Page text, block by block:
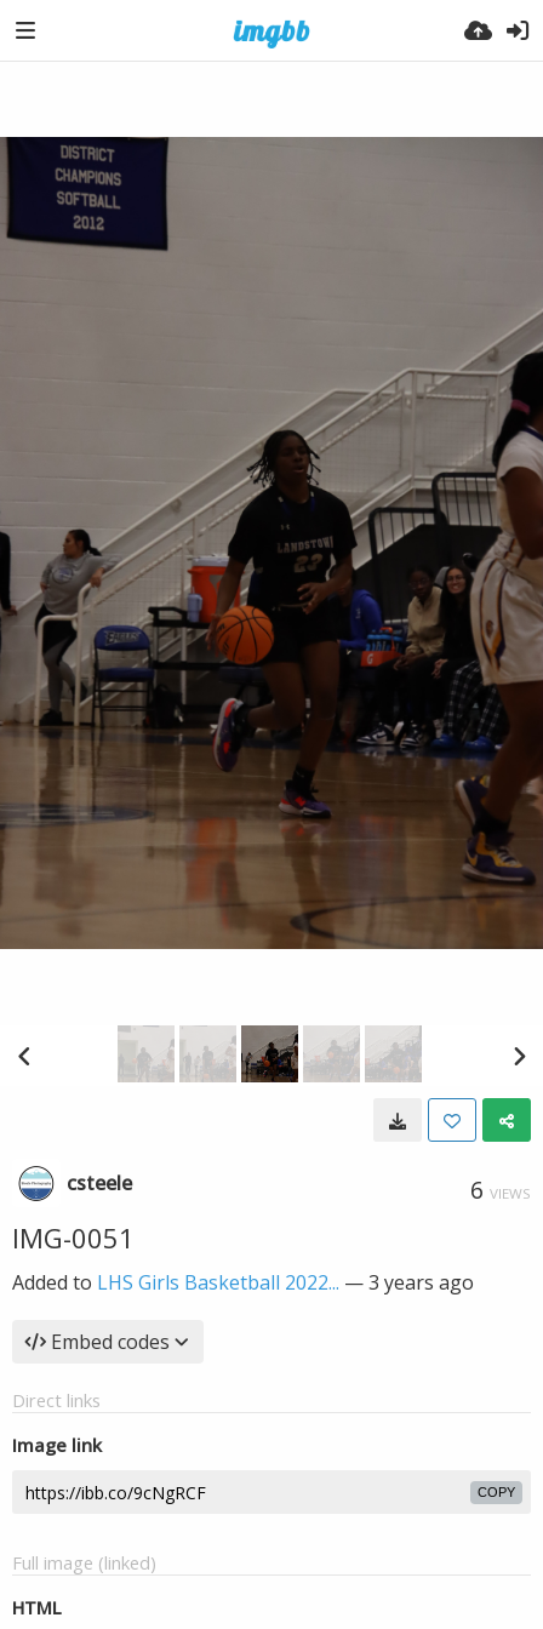
csteele 6 VIEWS
IMG-0051
Added to LHS Girls Basketball 2022... —3 years ago
Embed codes
Direct links
Image link
COPY
Full image (linked)
HTML